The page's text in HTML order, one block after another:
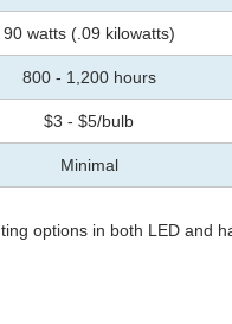
90 watts (.09 kilowatts)
800 - 1,200 hours
$3 - $5/bulb
Minimal
options in both LED and